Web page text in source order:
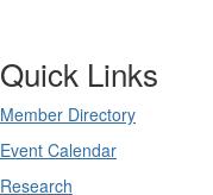
Quick Links
Member Directory
Event Calendar
Research